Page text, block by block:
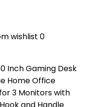
wishlist 0